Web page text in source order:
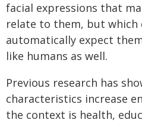
facial expressions that
relate to them, but which
automatically expect
like humans as well.
Previous research has
characteristics increase
the context is health,